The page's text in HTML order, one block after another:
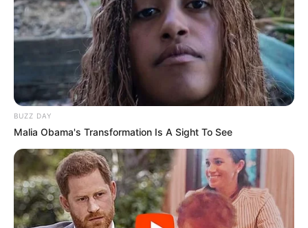
BUZZ DAY
Malia Obama's Transformation Is A Sight To See